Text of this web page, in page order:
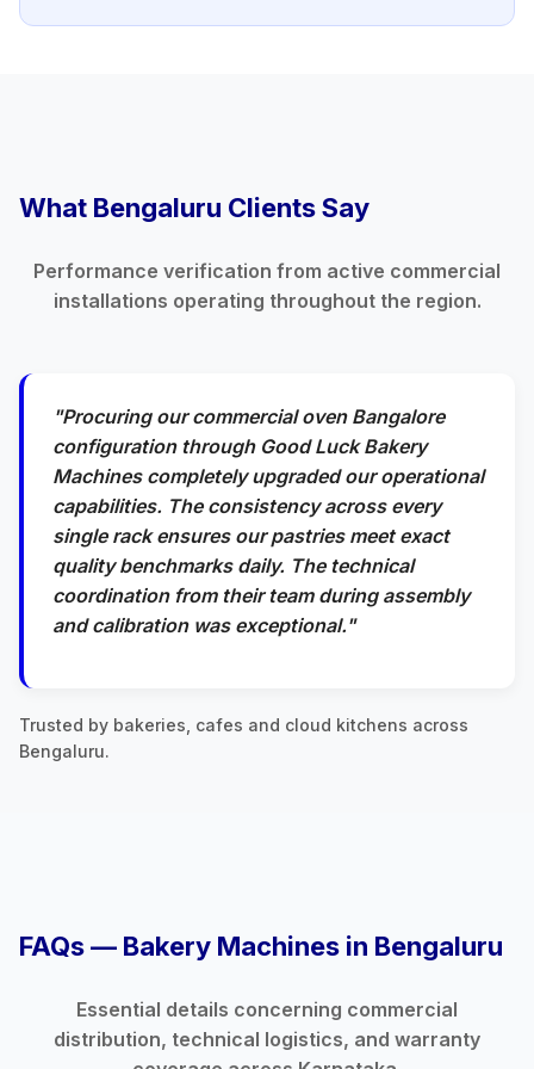
What Bengaluru Clients Say
Performance verification from active commercial
installations operating throughout the region.
"Procuring our commercial oven Bangalore
configuration through Good Luck Bakery
Machines completely upgraded our operational
capabilities. The consistency across every
single rack ensures our pastries meet exact
quality benchmarks daily. The technical
coordination from their team during assembly
and calibration was exceptional."
Trusted by bakeries, cafes and cloud kitchens across
Bengaluru.
FAQs — Bakery Machines in Bengaluru
Essential details concerning commercial
distribution, technical logistics, and warranty